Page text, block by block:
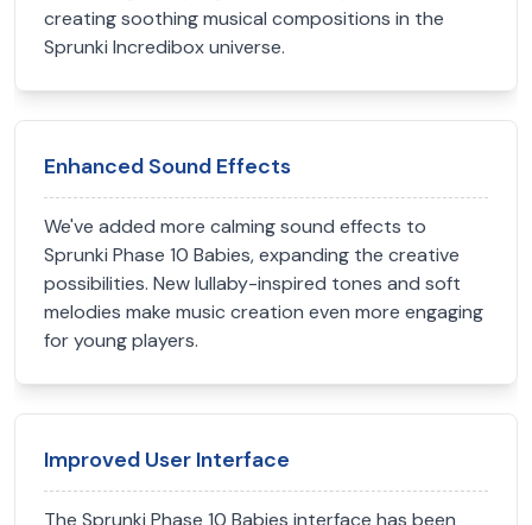
creating soothing musical compositions in the
Sprunki Incredibox universe.
Enhanced Sound Effects
We've added more calming sound effects to
Sprunki Phase 10 Babies, expanding the creative
possibilities. New lullaby-inspired tones and soft
melodies make music creation even more engaging
for young players.
Improved User Interface
The Sprunki Phase 10 Babies interface has been